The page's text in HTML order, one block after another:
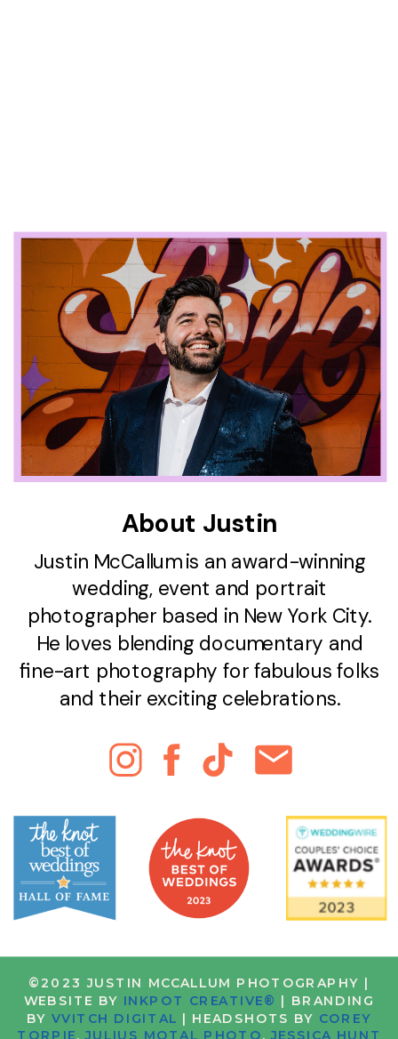
©2023 JUSTIN MCCALLUM PHOTOGRAPHY |
WEBSITE BY INKPOT CREATIVE® | BRANDING
BYVVITCH DIGITAL | HEADSHOTS BY COREY
Justin McCallum is an award-winning
wedding, event and portrait
photographer based in New York City.
He loves blending documentary and
fine-art photography for fabulous folks
and their exciting celebrations.
About Justin